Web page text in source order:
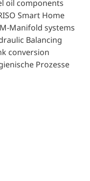
oil components
Smart Home
Manifold systems
Balancing
conversion
Prozesse